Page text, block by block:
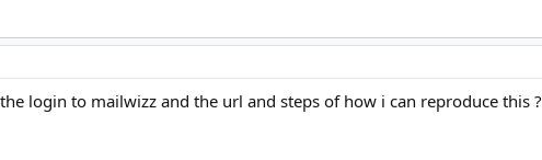
login to mailwizz and the url and steps of how i can reproduce this ?